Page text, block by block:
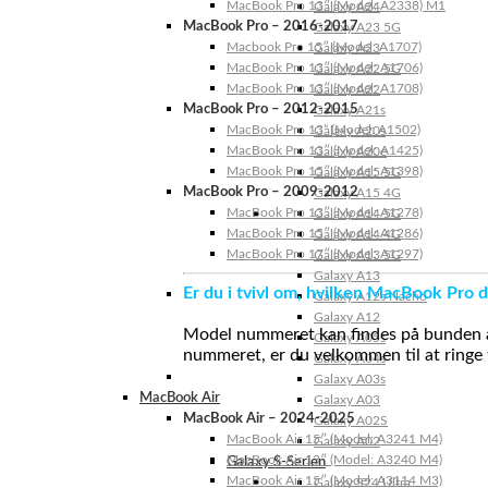
Galaxy A24
Galaxy A23 5G
Galaxy A23
Galaxy A22 5G
Galaxy A22
Galaxy A21s
Galaxy A20s
Galaxy A20e
Galaxy A15 5G
Galaxy A15 4G
Galaxy A14 5G
Galaxy A14 4G
Galaxy A13 5G
Galaxy A13
Galaxy A12s Nacho
Galaxy A12
Galaxy A05s
Galaxy A04s
Galaxy A03s
Galaxy A03
Galaxy A02S
Galaxy A02
Galaxy S-Serien
Galaxy S24 Ultra
MacBook Pro 13″ (Model: A2338) M1
MacBook Pro – 2016-2017
Macbook Pro 15″ (Model: A1707)
MacBook Pro 13″ (Model: A1706)
MacBook Pro 13″ (Model: A1708)
MacBook Pro – 2012-2015
MacBook Pro 13” (Model: A1502)
MacBook Pro 13″ (Model: A1425)
MacBook Pro 15″ (Model: A1398)
MacBook Pro – 2009-2012
MacBook Pro 13″ (Model: A1278)
MacBook Pro 15″ (Model: A1286)
MacBook Pro 17″ (Model: A1297)
Er du i tvivl om, hvilken MacBook Pro
Model nummeret kan findes på
nummeret, er du velkommen til at
MacBook Air
MacBook Air – 2024-2025
MacBook Air 15″ (Model: A3241 M4)
MacBook Air 13″ (Model: A3240 M4)
MacBook Air 15″ (Model: A3114 M3)